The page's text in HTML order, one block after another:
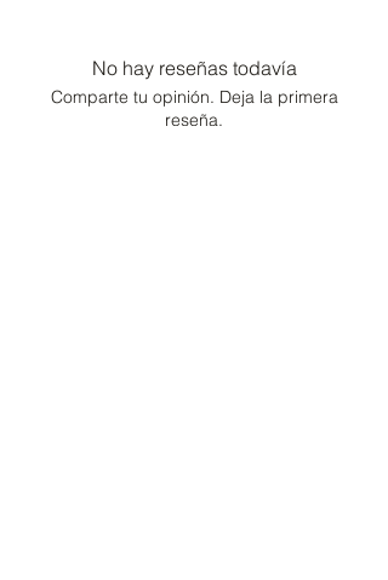
No hay reseñas todavía
Comparte tu opinión. Deja la primera
reseña.